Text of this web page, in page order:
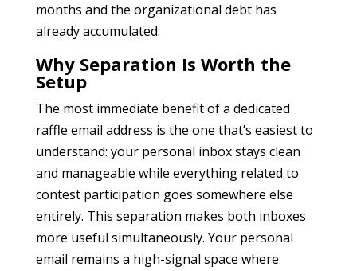
months and the organizational debt has
already accumulated.
Why Separation Is Worth the
Setup
The most immediate benefit of a dedicated
raffle email address is the one that’s easiest to
understand: your personal inbox stays clean
and manageable while everything related to
contest participation goes somewhere else
entirely. This separation makes both inboxes
more useful simultaneously. Your personal
email remains a high-signal space where